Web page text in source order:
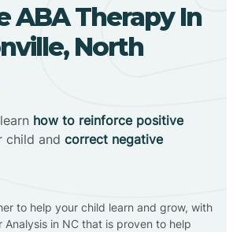
ABA Therapy In
North
how to reinforce positive
child and correct negative
to help your child learn and grow, with
Analysis in NC that is proven to help